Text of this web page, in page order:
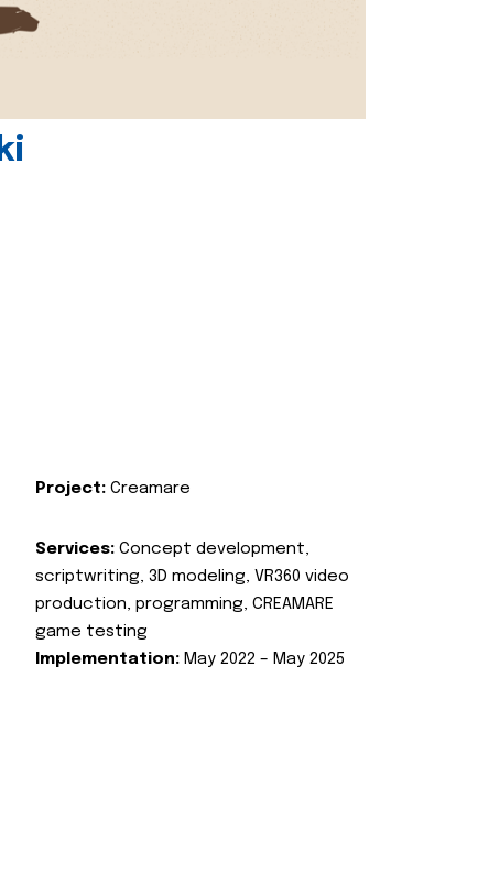
Project: Creamare
Services: Concept development,
scriptwriting, 3D modeling, VR360 video
production, programming, CREAMARE
game testing
Implementation: May 2022 – May 2025